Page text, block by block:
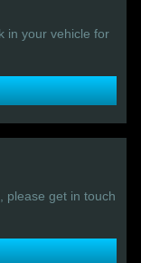
in your vehicle for
please get in touch